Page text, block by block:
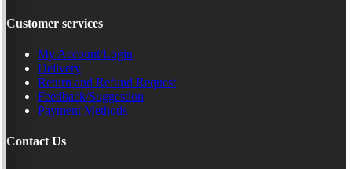
Customer services
My Account/Login
Delivery
Return and Refund Request
Feedback/Suggestion
Payment Methods
Contact Us